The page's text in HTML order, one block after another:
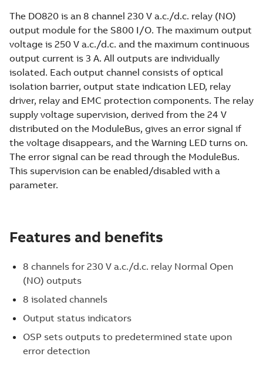
The DO820 is an 8 channel 230 V a.c./d.c. relay (NO)
output module for the S800 I/O. The maximum output
voltage is 250 V a.c./d.c. and the maximum continuous
output current is 3 A. All outputs are individually
isolated. Each output channel consists of optical
isolation barrier, output state indication LED, relay
driver, relay and EMC protection components. The relay
supply voltage supervision, derived from the 24 V
distributed on the ModuleBus, gives an error signal if
the voltage disappears, and the Warning LED turns on.
The error signal can be read through the ModuleBus.
This supervision can be enabled/disabled with a
parameter.
Features and benefits
8 channels for 230 V a.c./d.c. relay Normal Open
(NO) outputs
8 isolated channels
Output status indicators
OSP sets outputs to predetermined state upon
error detection